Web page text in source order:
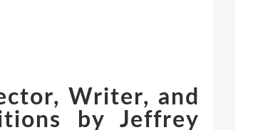
Writer, and
by Jeffrey